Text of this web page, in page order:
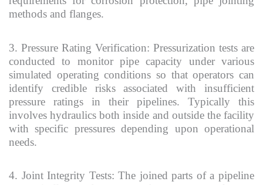
methods and flanges.
3. Pressure Rating Verification: Pressurization tests are
conducted to monitor pipe capacity under various
simulated operating conditions so that operators can
identify credible risks associated with insufficient
pressure ratings in their pipelines. Typically this
involves hydraulics both inside and outside the facility
with specific pressures depending upon operational
needs.
4. Joint Integrity Tests: The joined parts of a pipeline